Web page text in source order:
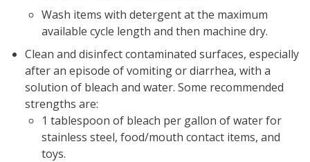
Wash items with detergent at the maximum
available cycle length and then machine dry.
Clean and disinfect contaminated surfaces, especially
after an episode of vomiting or diarrhea, with a
solution of bleach and water. Some recommended
strengths are:
1 tablespoon of bleach per gallon of water for
stainless steel, food/mouth contact items, and
toys.